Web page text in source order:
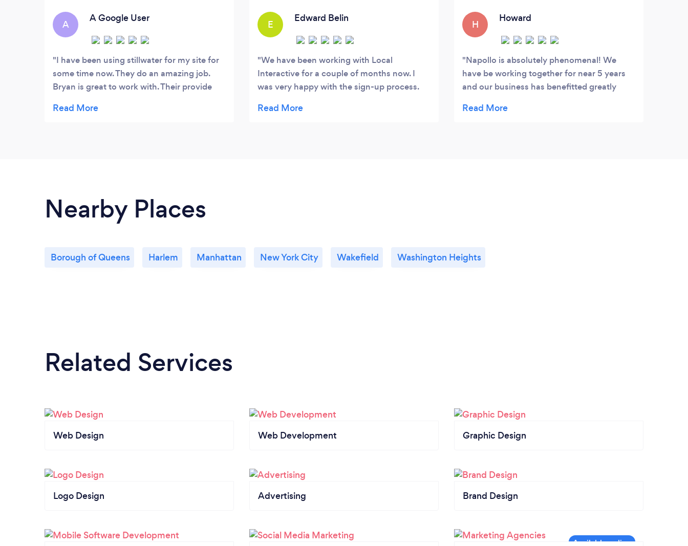
discovery call.
A
A Google User
I have been using stillwater for my site for
some time now. They do an amazing job.
Bryan is great to work with. Their provide
ineternet marketing services. One thing that
Marketing Easy.
E
Edward Belin
We have been working with Local
Interactive for a couple of months now. I
was very happy with the sign-up process.
online marketing and seo works. We are
years of experience and guaranteed
techniques needed to boost your sales
&amp;
H
Howard
Napollo is absolutely phenomenal! We
have be working together for near 5 years
and our business has benefitted greatly
and very knowledgeable.
Nearby Places
Borough of Queens Harlem Manhattan New York City Wakefield Washington Heights
Related Services
Web Design Web Development Graphic Design
Logo Design Advertising Brand Design